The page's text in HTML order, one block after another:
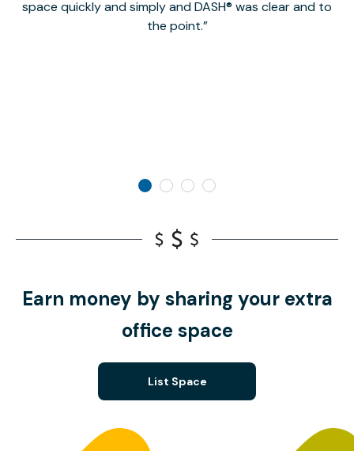
space quickly and simply and DASH® was clear and to
the point.
Earn money by sharing your extra
office space
List Space